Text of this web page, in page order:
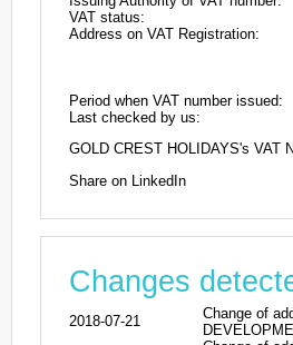
Value Added Tax
VAT Record:
VAT ID:
Jurisdiction of VAT number:
Issuing Authority of VAT number:
VAT status: